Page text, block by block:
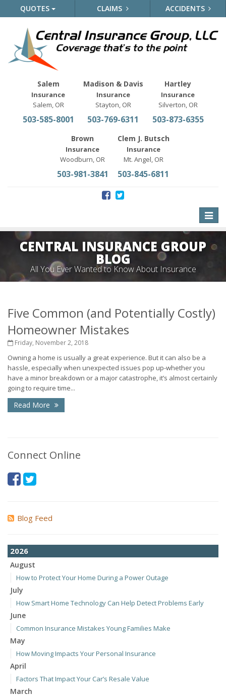
QUOTES CLAIMS ACCIDENTS
Salem
Insurance
Salem, OR
503-585-8001
Madison & Davis
Insurance
Stayton, OR
503-769-6311
Hartley
Insurance
Silverton, OR
503-873-6355
Brown
Insurance
Woodburn, OR
503-981-3841
Clem J. Butsch
Insurance
Mt. Angel, OR
503-845-6811
Toggle
CENTRAL INSURANCE GROUP
BLOG
All You Ever Wanted to Know About Insurance
Five Common (and Potentially Costly)
Homeowner Mistakes
Friday, November 2, 2018
Owning a home is usually a great experience. But it can also be a
hassle, especially when unexpected issues pop up-whether you
have a minor breakdown or a major catastrophe, it’s almost certainly
going to require time...
Read More
Connect Online
Blog Feed
2026
August
How to Protect Your Home During a Power Outage
July
How Smart Home Technology Can Help Detect Problems Early
June
Common Insurance Mistakes Young Families Make
May
How Moving Impacts Your Personal Insurance
April
Factors That Impact Your Car’s Resale Value
March